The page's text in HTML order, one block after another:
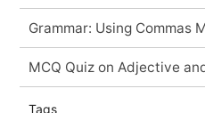
Grammar: Using Commas
MCQ Quiz on Adjective
Tags